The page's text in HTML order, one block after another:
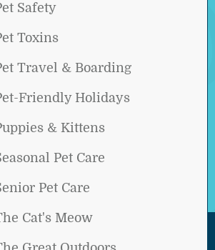
Safety
Toxins
Travel & Boarding
Friendly Holidays
& Kittens
Pet Care
Pet Care
Cat's Meow
INDIGO PETS.